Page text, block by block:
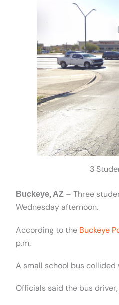
3
Buckeye, AZ – Three
Wednesday afternoon.
According to the Buckeye
p.m.
A small school bus
Officials said the bus